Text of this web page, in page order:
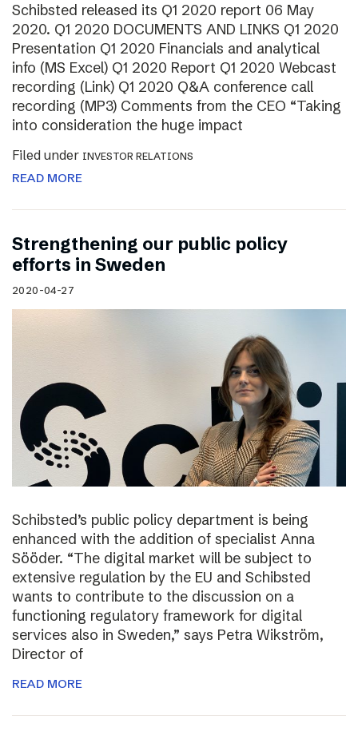
Schibsted released its Q1 2020 report 06 May
2020. Q1 2020 DOCUMENTS AND LINKS Q1 2020
Presentation Q1 2020 Financials and analytical
info (MS Excel) Q1 2020 Report Q1 2020 Webcast
recording (Link) Q1 2020 Q&A conference call
recording (MP3) Comments from the CEO “Taking
into consideration the huge impact
Filed under INVESTOR RELATIONS
READ MORE
Strengthening our public policy
efforts in Sweden
2020-04-27
Schibsted’s public policy department is being
enhanced with the addition of specialist Anna
Sööder. “The digital market will be subject to
extensive regulation by the EU and Schibsted
wants to contribute to the discussion on a
functioning regulatory framework for digital
services also in Sweden,” says Petra Wikström,
Director of
READ MORE